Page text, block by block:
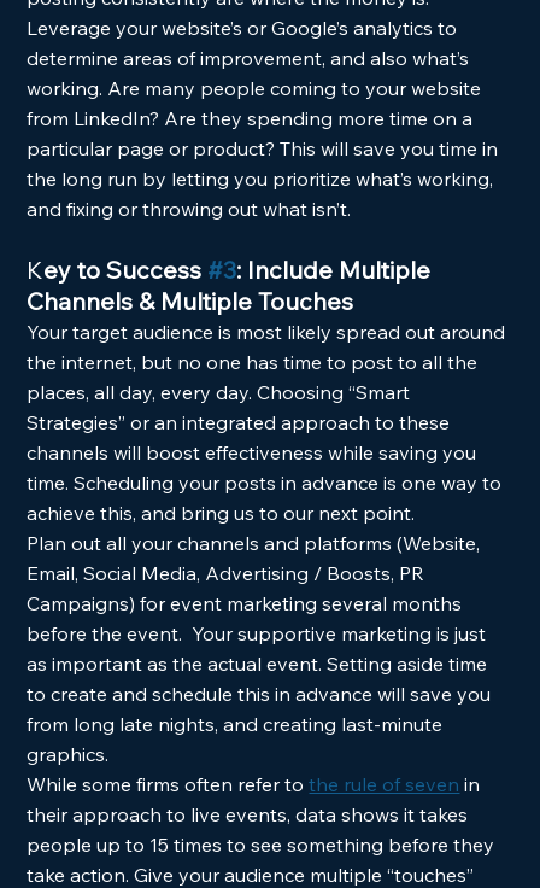
Leverage your website’s or Google’s analytics to
determine areas of improvement, and also what’s
working. Are many people coming to your website
from LinkedIn? Are they spending more time on a
particular page or product? This will save you time in
the long run by letting you prioritize what’s working,
and fixing or throwing out what isn’t.
Key to Success #3: Include Multiple
Channels & Multiple Touches
Your target audience is most likely spread out around
the internet, but no one has time to post to all the
places, all day, every day. Choosing “Smart
Strategies” or an integrated approach to these
channels will boost effectiveness while saving you
time. Scheduling your posts in advance is one way to
achieve this, and bring us to our next point.
Plan out all your channels and platforms (Website,
Email, Social Media, Advertising / Boosts, PR
Campaigns) for event marketing several months
before the event.  Your supportive marketing is just
as important as the actual event. Setting aside time
to create and schedule this in advance will save you
from long late nights, and creating last-minute
graphics.
While some firms often refer to the rule of seven in
their approach to live events, data shows it takes
people up to 15 times to see something before they
take action. Give your audience multiple “touches”